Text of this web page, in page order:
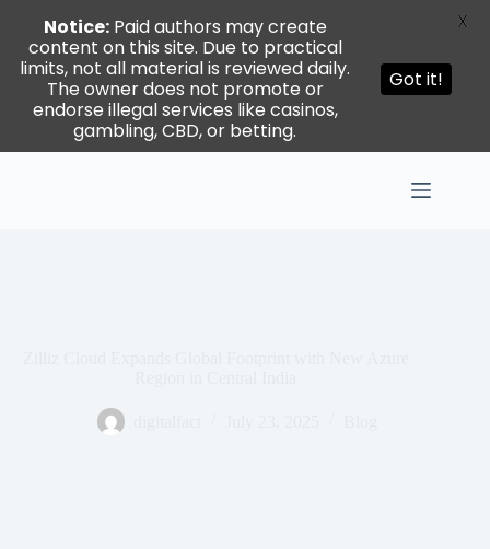
Notice:Paid authors may create
content on this site. Due to practical
limits, not all material is reviewed daily.
The owner does not promote or
endorse illegal services like casinos,
gambling, CBD, or betting.
Got it!
X